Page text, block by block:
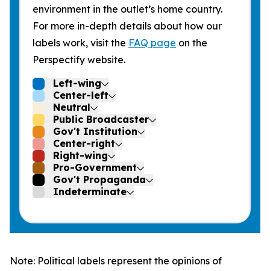
environment in the outlet’s home country.
For more in-depth details about how our
labels work, visit the FAQ page on the
Perspectify website.
Left-wing
Center-left
Neutral
Public Broadcaster
Gov't Institution
Center-right
Right-wing
Pro-Government
Gov't Propaganda
Indeterminate
Note: Political labels represent the opinions of